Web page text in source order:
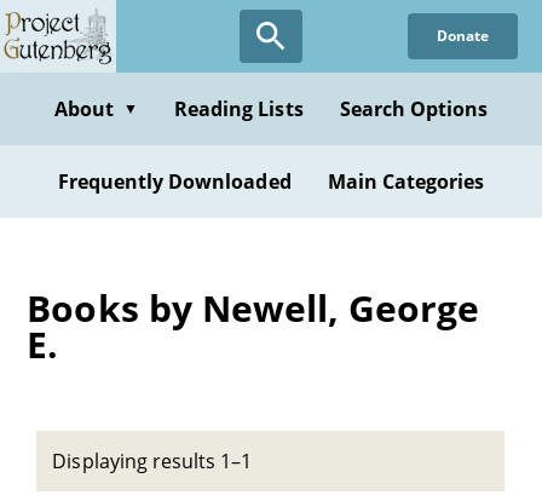
Skip
to
content
Donate
About ▼ Reading Lists Search Options
Frequently Downloaded Main Categories
Books by Newell, George
E.
Displaying results 1–1